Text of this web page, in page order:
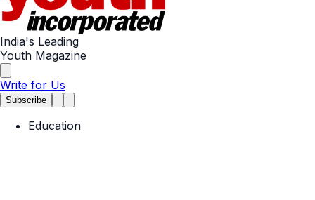
India's Leading
Youth Magazine
Write for Us
Subscribe
Education